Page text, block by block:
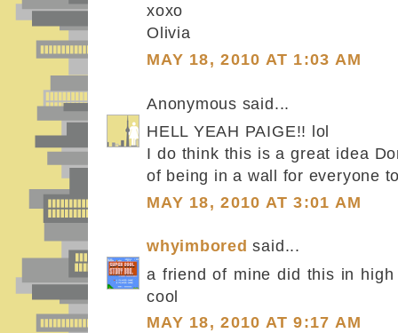
xoxo
Olivia
MAY 18, 2010 AT 1:03 AM
Anonymous said...
HELL YEAH PAIGE!! lol
I do think this is a great idea
of being in a wall for everyone
MAY 18, 2010 AT 3:01 AM
whyimbored said...
a friend of mine did this in
cool
MAY 18, 2010 AT 9:17 AM